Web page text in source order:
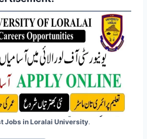
Jobs in Loralai University.